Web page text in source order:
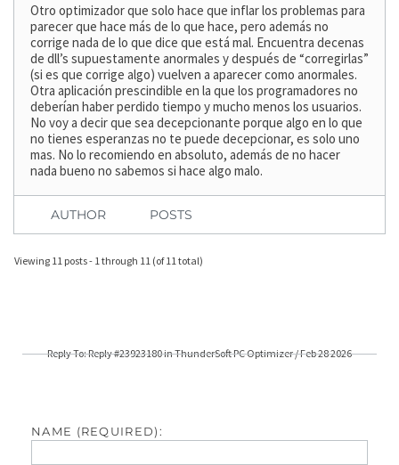
Otro optimizador que solo hace que inflar los problemas para
parecer que hace más de lo que hace, pero además no
corrige nada de lo que dice que está mal. Encuentra decenas
de dll’s supuestamente anormales y después de “corregirlas”
(si es que corrige algo) vuelven a aparecer como anormales.
Otra aplicación prescindible en la que los programadores no
deberían haber perdido tiempo y mucho menos los usuarios.
No voy a decir que sea decepcionante porque algo en lo que
no tienes esperanzas no te puede decepcionar, es solo uno
mas. No lo recomiendo en absoluto, además de no hacer
nada bueno no sabemos si hace algo malo.
AUTHOR POSTS
Viewing 11 posts - 1 through 11 (of 11 total)
Reply To: Reply #23923180 in ThunderSoft PC Optimizer / Feb 28 2026
NAME (REQUIRED):